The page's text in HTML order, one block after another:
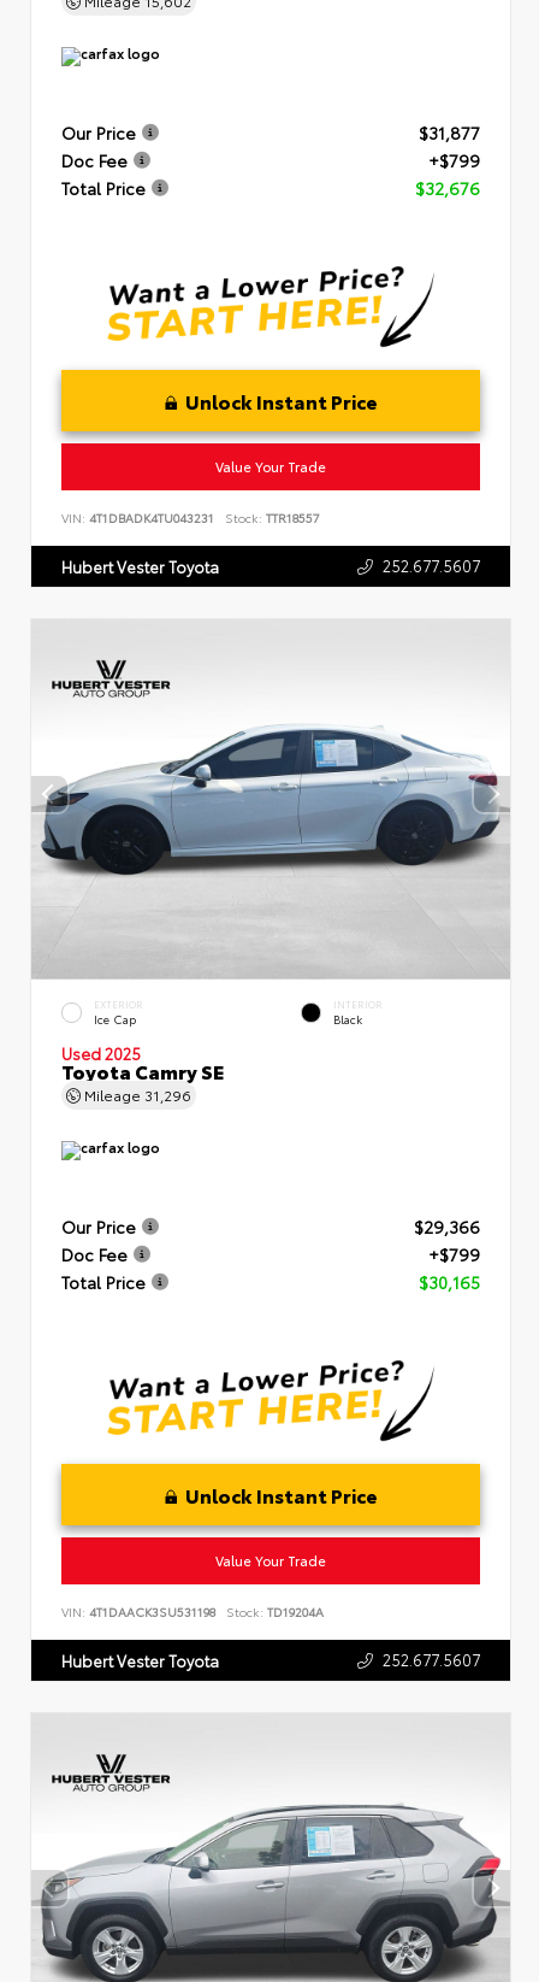
Our Price
$31,877
Doc Fee
+$799
Total Price
$32,676
Unlock Instant Price
Value Your Trade
VIN: 4T1DBADK4TU043231 Stock: TTR18557
Hubert Vester Toyota 252.677.5607
EXTERIOR
Ice Cap
INTERIOR
Black
Used 2025
Toyota Camry SE
Mileage 31,296
Our Price
$29,366
Doc Fee
+$799
Total Price
$30,165
Unlock Instant Price
Value Your Trade
VIN: 4T1DAACK3SU531198 Stock: TD19204A
Hubert Vester Toyota 252.677.5607